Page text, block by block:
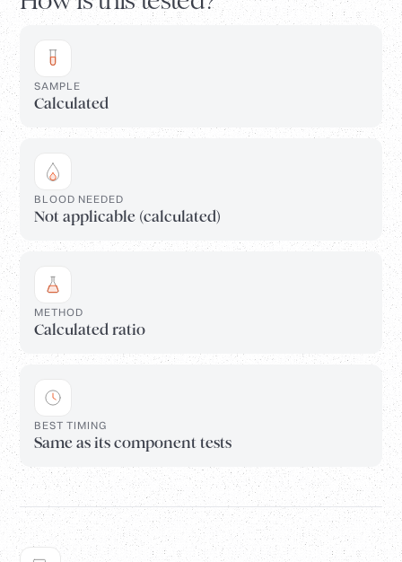
SAMPLE
Calculated
BLOOD NEEDED
Not applicable (calculated)
METHOD
Calculated ratio
BEST TIMING
Same as its component tests